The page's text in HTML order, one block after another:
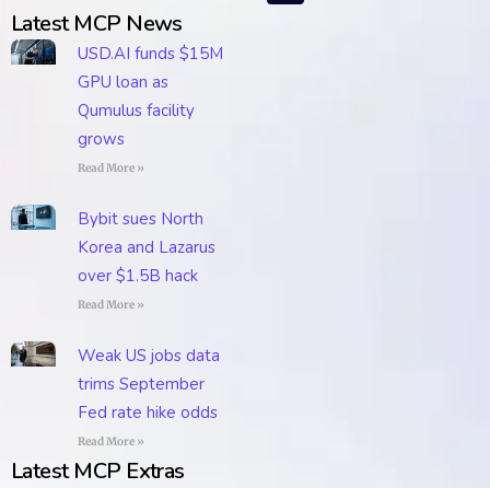
Latest MCP News
USD.AI funds $15M
GPU loan as
Qumulus facility
grows
Read More »
Bybit sues North
Korea and Lazarus
over $1.5B hack
Read More »
Weak US jobs data
trims September
Fed rate hike odds
Read More »
Latest MCP Extras